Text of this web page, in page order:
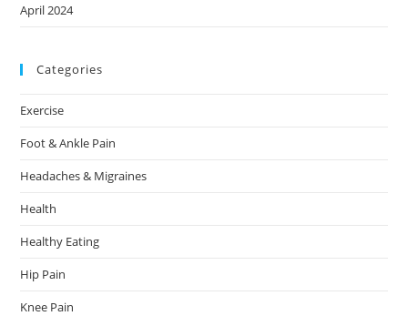
April 2024
Categories
Exercise
Foot & Ankle Pain
Headaches & Migraines
Health
Healthy Eating
Hip Pain
Knee Pain